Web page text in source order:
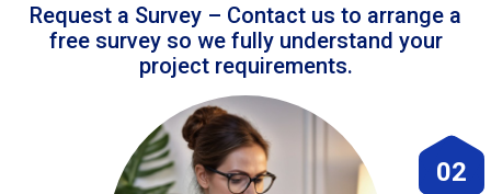
Request a Survey – Contact us to arrange a
free survey so we fully understand your
project requirements.
02